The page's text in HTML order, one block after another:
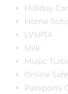
Holiday
Home
LVSPTA
Milk
Music
Online
Passports